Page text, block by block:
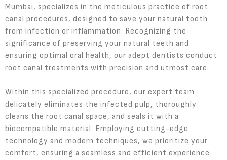
Mumbai, specializes in the meticulous practice of root
canal procedures, designed to save your natural tooth
from infection or inflammation. Recognizing the
significance of preserving your natural teeth and
ensuring optimal oral health, our adept dentists conduct
root canal treatments with precision and utmost care.
Within this specialized procedure, our expert team
delicately eliminates the infected pulp, thoroughly
cleans the root canal space, and seals it with a
biocompatible material. Employing cutting-edge
technology and modern techniques, we prioritize your
comfort, ensuring a seamless and efficient experience